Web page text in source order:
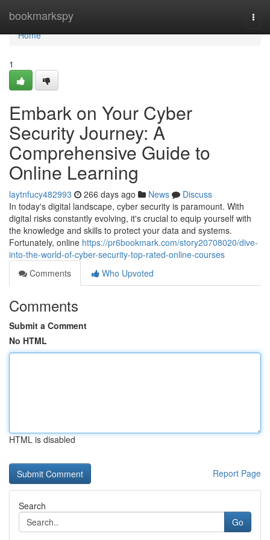
bookmarkspy
Home
Home
1
Embark on Your Cyber
Security Journey: A
Comprehensive Guide to
Online Learning
laytnfucy482993 266 days ago News
Discuss
In today's digital landscape, cyber security is paramount. With
digital risks constantly evolving, it's crucial to equip yourself with
the knowledge and skills to protect your data and systems.
Fortunately, online https://pr6bookmark.com/story20708020/dive-
into-the-world-of-cyber-security-top-rated-online-courses
Comments
Who Upvoted
Comments
Submit a Comment
No HTML
HTML is disabled
Report Page
Search
Go